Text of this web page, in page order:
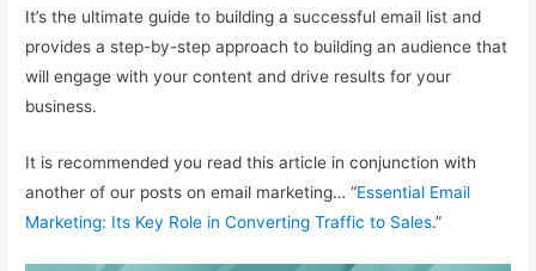
It’s the ultimate guide to building a successful email list and
provides a step-by-step approach to building an audience that
will engage with your content and drive results for your
business.
It is recommended you read this article in conjunction with
another of our posts on email marketing… “Essential Email
Marketing: Its Key Role in Converting Traffic to Sales.”